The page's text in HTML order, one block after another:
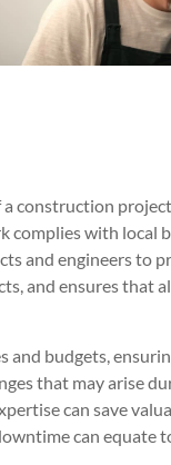
construction
complies with local
and engineers to
and ensures that
and budgets,
that may arise
can save
can equate